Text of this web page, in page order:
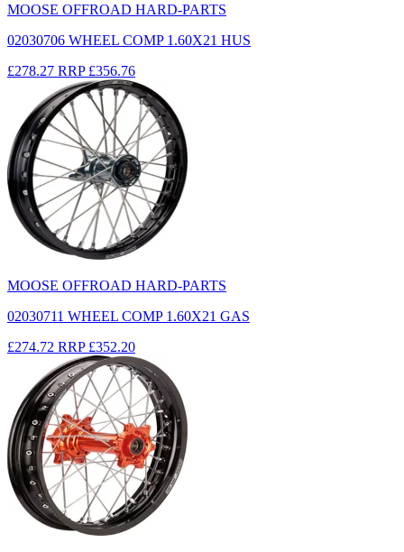
MOOSE OFFROAD HARD-PARTS
02030706 WHEEL COMP 1.60X21 HUS
£278.27 RRP £356.76
MOOSE OFFROAD HARD-PARTS
02030711 WHEEL COMP 1.60X21 GAS
£274.72 RRP £352.20